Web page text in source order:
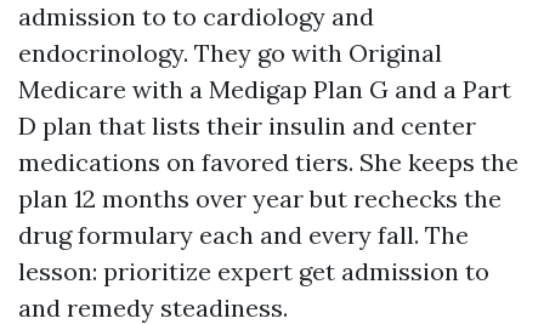
admission to to cardiology and
endocrinology. They go with Original
Medicare with a Medigap Plan G and a Part
D plan that lists their insulin and center
medications on favored tiers. She keeps the
plan 12 months over year but rechecks the
drug formulary each and every fall. The
lesson: prioritize expert get admission to
and remedy steadiness.